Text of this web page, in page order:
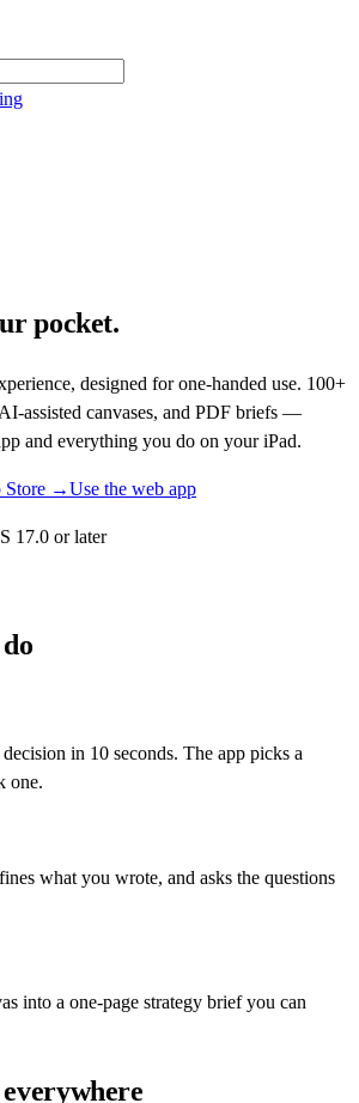
pocket.
designed for one-handed use. 100+
assisted canvases, and PDF briefs —
and everything you do on your iPad.
Store →Use the web app
17.0 or later
in 10 seconds. The app picks a
one.
what you wrote, and asks the questions
into a one-page strategy brief you can